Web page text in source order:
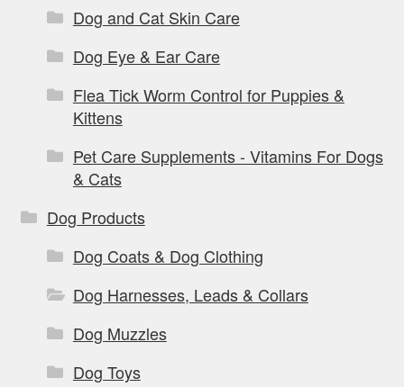
Dog and Cat Skin Care
Dog Eye & Ear Care
Flea Tick Worm Control for Puppies &
Kittens
Pet Care Supplements - Vitamins For Dogs
& Cats
Dog Products
Dog Coats & Dog Clothing
Dog Harnesses, Leads & Collars
Dog Muzzles
Dog Toys